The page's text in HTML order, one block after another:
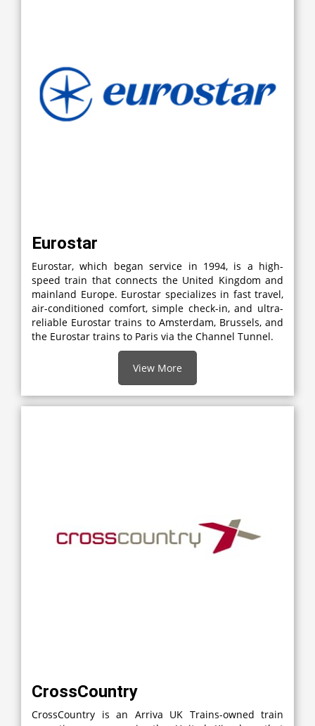
Eurostar
Eurostar, which began service in 1994, is a high-
speed train that connects the United Kingdom and
mainland Europe. Eurostar specializes in fast travel,
air-conditioned comfort, simple check-in, and ultra-
reliable Eurostar trains to Amsterdam, Brussels, and
the Eurostar trains to Paris via the Channel Tunnel.
View More
CrossCountry
CrossCountry is an Arriva UK Trains-owned train